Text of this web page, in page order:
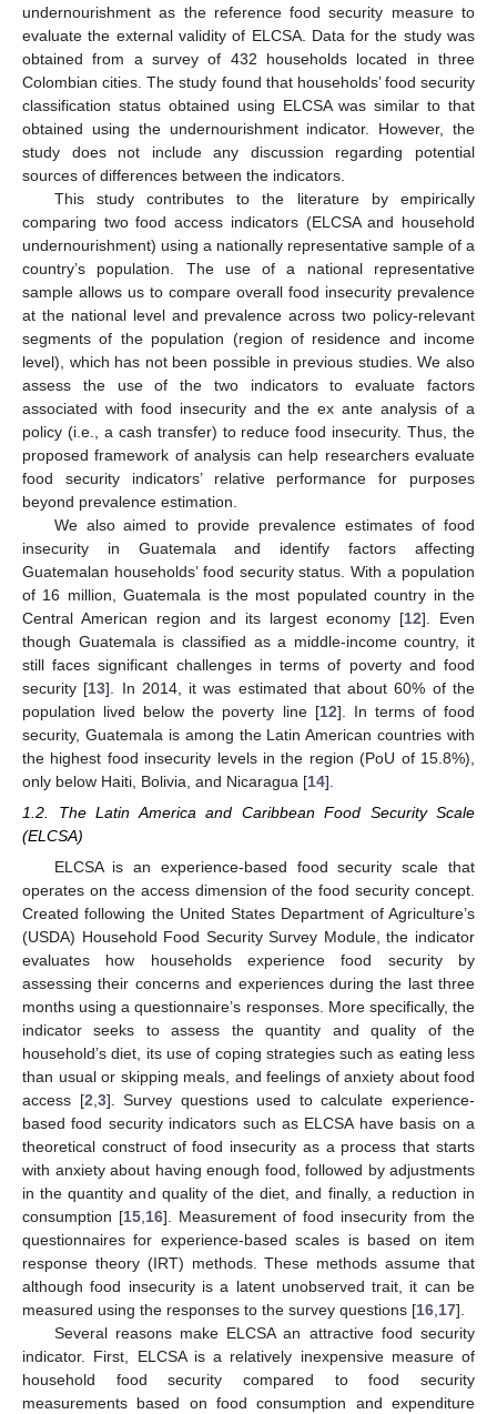
undernourishment as the reference food security measure to
evaluate the external validity of ELCSA. Data for the study was
obtained from a survey of 432 households located in three
Colombian cities. The study found that households’ food security
classification status obtained using ELCSA was similar to that
obtained using the undernourishment indicator. However, the
study does not include any discussion regarding potential
sources of differences between the indicators.
This study contributes to the literature by empirically
comparing two food access indicators (ELCSA and household
undernourishment) using a nationally representative sample of a
country’s population. The use of a national representative
sample allows us to compare overall food insecurity prevalence
at the national level and prevalence across two policy-relevant
segments of the population (region of residence and income
level), which has not been possible in previous studies. We also
assess the use of the two indicators to evaluate factors
associated with food insecurity and the ex ante analysis of a
policy (i.e., a cash transfer) to reduce food insecurity. Thus, the
proposed framework of analysis can help researchers evaluate
food security indicators’ relative performance for purposes
beyond prevalence estimation.
We also aimed to provide prevalence estimates of food
insecurity in Guatemala and identify factors affecting
Guatemalan households’ food security status. With a population
of 16 million, Guatemala is the most populated country in the
Central American region and its largest economy [12]. Even
though Guatemala is classified as a middle-income country, it
still faces significant challenges in terms of poverty and food
security [13]. In 2014, it was estimated that about 60% of the
population lived below the poverty line [12]. In terms of food
security, Guatemala is among the Latin American countries with
the highest food insecurity levels in the region (PoU of 15.8%),
only below Haiti, Bolivia, and Nicaragua [14].
1.2. The Latin America and Caribbean Food Security Scale
(ELCSA)
ELCSA is an experience-based food security scale that
operates on the access dimension of the food security concept.
Created following the United States Department of Agriculture’s
(USDA) Household Food Security Survey Module, the indicator
evaluates how households experience food security by
assessing their concerns and experiences during the last three
months using a questionnaire’s responses. More specifically, the
indicator seeks to assess the quantity and quality of the
household’s diet, its use of coping strategies such as eating less
than usual or skipping meals, and feelings of anxiety about food
access [2,3]. Survey questions used to calculate experience-
based food security indicators such as ELCSA have basis on a
theoretical construct of food insecurity as a process that starts
with anxiety about having enough food, followed by adjustments
in the quantity and quality of the diet, and finally, a reduction in
consumption [15,16]. Measurement of food insecurity from the
questionnaires for experience-based scales is based on item
response theory (IRT) methods. These methods assume that
although food insecurity is a latent unobserved trait, it can be
measured using the responses to the survey questions [16,17].
Several reasons make ELCSA an attractive food security
indicator. First, ELCSA is a relatively inexpensive measure of
household food security compared to food security
measurements based on food consumption and expenditure